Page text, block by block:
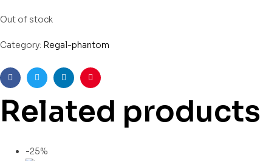
Out of stock
Category: Regal-phantom
FacebookTwitterLinkedinPinterest
Related products
-25%